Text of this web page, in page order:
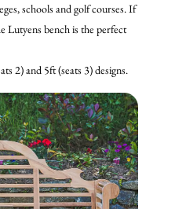
schools and golf courses. If
Lutyens bench is the perfect
2) and 5ft (seats 3) designs.